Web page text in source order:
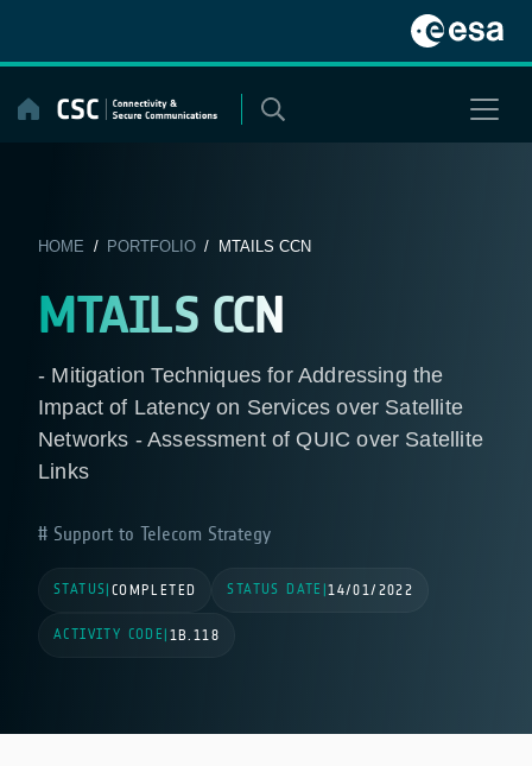
content
HOME / PORTFOLIO/ MTAILS CCN
MTAILS CCN
- Mitigation Techniques for Addressing the
Impact of Latency on Services over Satellite
Networks - Assessment of QUIC over Satellite
Links
Support to Telecom Strategy
STATUS COMPLETED STATUS DATE |14/01/2022
ACTIVITY CODE 1B.118